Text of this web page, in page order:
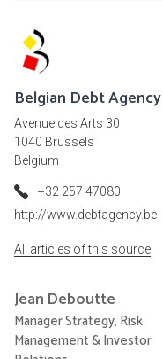
Belgian Debt Agency
Avenue des Arts 30
1040 Brussels
Belgium
+32 257 47080
http://www.debtagency.be
All articles of this source
Jean Deboutte
Manager Strategy, Risk
Management & Investor